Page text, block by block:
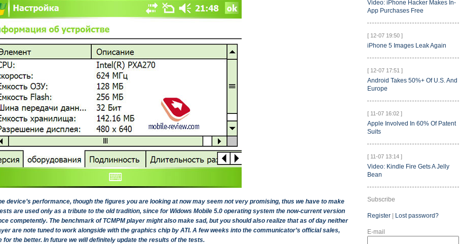
device’s performance, though the figures you are looking at now may seem not very promising, thus we have to make
are used only as a tribute to the old tradition, since for Widows Mobile 5.0 operating system the now-current version
competently. The benchmark of TCMPM player might also make sad, but you should also realize that as of day neither
are note tuned to work alongside with the graphics chip by ATI. A few weeks into the communicator’s official sales,
the better. In future we will definitely update the results of the tests.
Video: iPhone Hacker Makes In-
App Purchases Free
[ 12-07 19:50 ]
iPhone 5 Images Leak Again
[ 12-07 17:51 ]
Android Takes 50%+ Of U.S. And
Europe
[ 11-07 16:02 ]
Apple Involved In 60% Of Patent
Suits
[ 11-07 13:14 ]
Video: Kindle Fire Gets A Jelly
Bean
Subscribe
Register Lost password?
E-mail